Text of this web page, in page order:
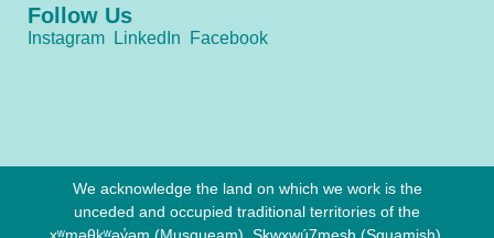
Follow Us
Instagram LinkedIn Facebook
We acknowledge the land on which we work is the
unceded and occupied traditional territories of the